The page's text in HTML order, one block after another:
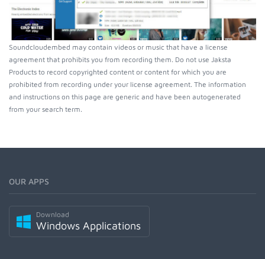
Soundcloudembed may contain videos or music that have a license
agreement that prohibits you from recording them. Do not use Jaksta
Products to record copyrighted content or content for which you are
prohibited from recording under your license agreement. The information
and instructions on this page are generic and have been autogenerated
from your search term.
OUR APPS
Download
Windows Applications